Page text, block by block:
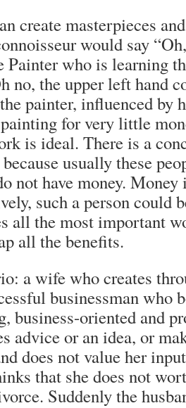
create masterpieces
would say
Painter who is learning
no, the upper left hand
painter, influenced by
for very little
is ideal. There is a
usually these
not have money.
such a person could
all the most important
all the benefits.
a wife who creates
businessman who
business-oriented and
advice or an idea, or
does not value her
that she does not
Suddenly the